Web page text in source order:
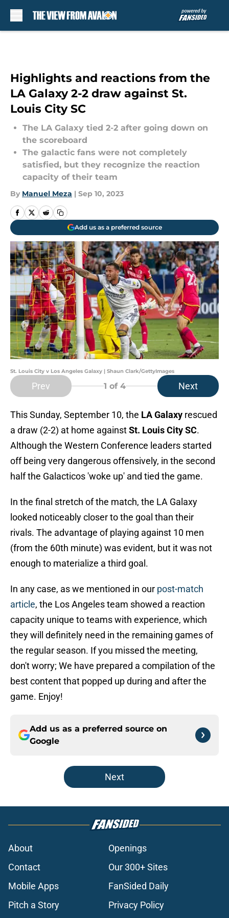
Highlights and reactions from the
LA Galaxy 2-2 draw against St.
Louis City SC
The LA Galaxy tied 2-2 after going down on
the scoreboard
The galactic fans were not completely
satisfied, but they recognize the reaction
capacity of their team
By Manuel Meza | Sep 10, 2023
Add us as a preferred source
St. Louis City v Los Angeles Galaxy | Shaun Clark/GettyImages
Prev 1 of 4 Next
This Sunday, September 10, the LA Galaxy rescued
a draw (2-2) at home againstSt. Louis City SC.
Although the Western Conference leaders started
off being very dangerous offensively, in the second
half the Galacticos 'woke up' and tied the game.
In the final stretch of the match, the LA Galaxy
looked noticeably closer to the goal than their
rivals. The advantage of playing against 10 men
(from the 60th minute) was evident, but it was not
enough to materialize a third goal.
In any case, as we mentioned in our post-match
article, the Los Angeles team showed a reaction
capacity unique to teams with experience, which
they will definitely need in the remaining games of
the regular season. If you missed the meeting,
don't worry; We have prepared a compilation of the
best content that popped up during and after the
game. Enjoy!
Add us as a preferred source on
Google
Next
About
Openings
Contact
Our 300+ Sites
Mobile Apps
FanSided Daily
Pitch a Story
Privacy Policy